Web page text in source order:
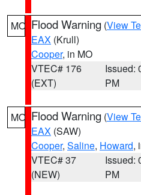
MO Flood Warning (View
EAX (Krull)
Cooper, in MO
VTEC# 176
(EXT)
Issued:
PM
MO Flood Warning (View
EAX (SAW)
Cooper, Saline, Howard,
VTEC# 37
(NEW)
Issued:
PM